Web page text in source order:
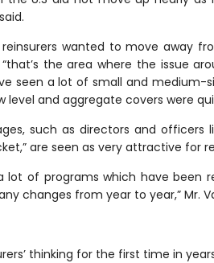
wanted to move away
the area where the issue
seen a lot of small and
level and aggregate covers were
such as directors and officers
are seen as very attractive for
lot of programs which have been
changes from year to year,” Mr.
thinking for the first time in